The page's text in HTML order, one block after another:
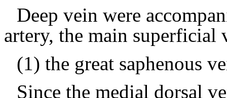
Deep vein were
artery, the main superficial
(1) the great saphenous
Since the medial dorsal